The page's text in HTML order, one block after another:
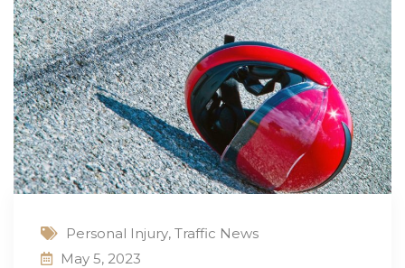
Personal Injury, Traffic News
May 5, 2023